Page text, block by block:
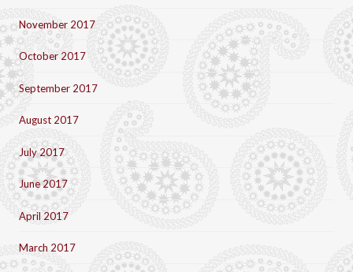
November 2017
October 2017
September 2017
August 2017
July 2017
June 2017
April 2017
March 2017